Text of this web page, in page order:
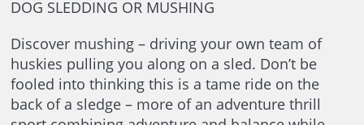
DOG SLEDDING OR MUSHING
Discover mushing – driving your own team of
huskies pulling you along on a sled. Don’t be
fooled into thinking this is a tame ride on the
back of a sledge – more of an adventure thrill